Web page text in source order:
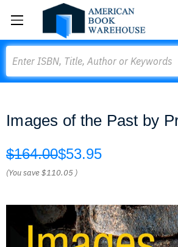
Images of the Past by
$164.00$53.95
(You save$110.05 )